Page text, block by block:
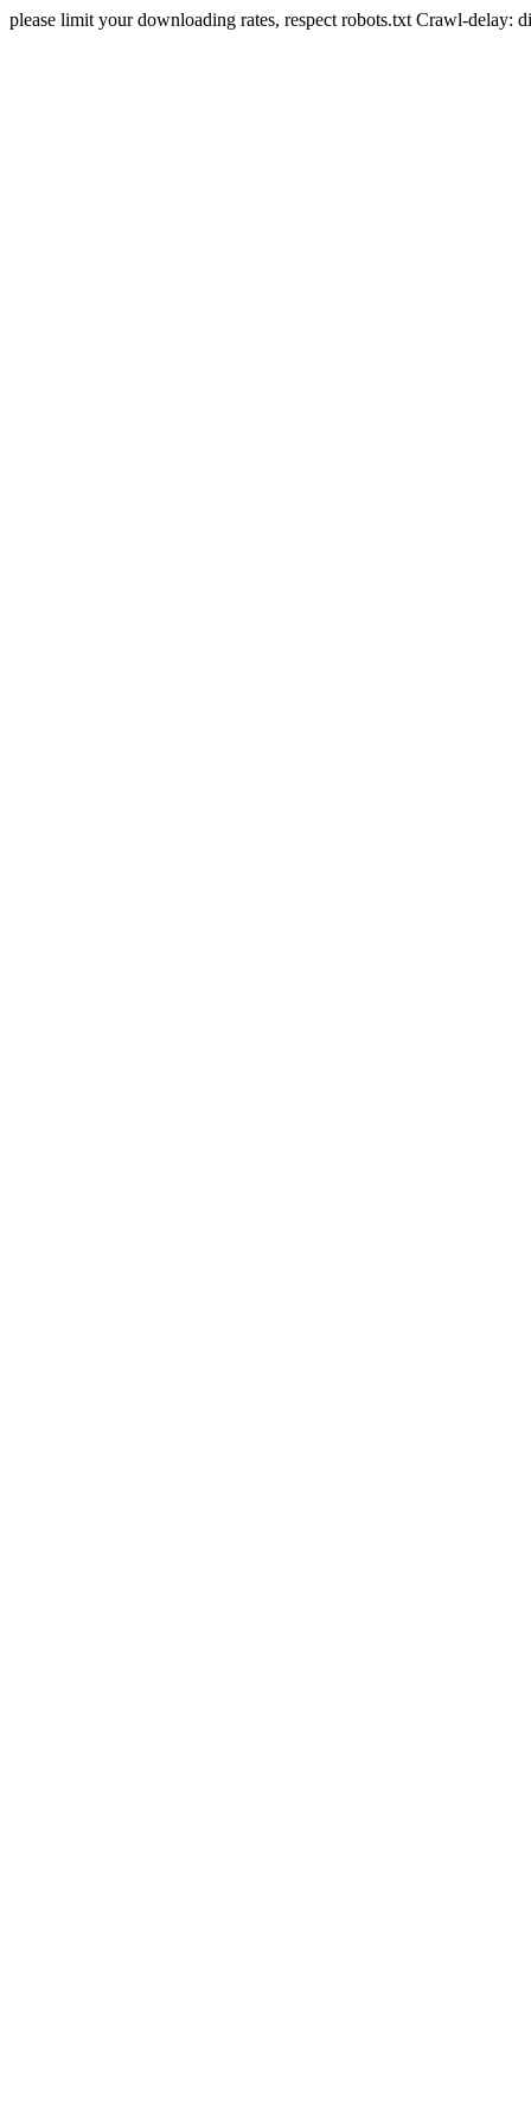
please limit your downloading rates, respect robots.txt Crawl-